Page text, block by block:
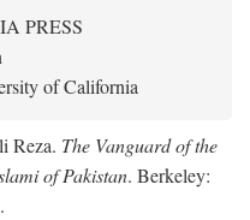
PRESS
of California
Reza. The Vanguard of the
of Pakistan. Berkeley: